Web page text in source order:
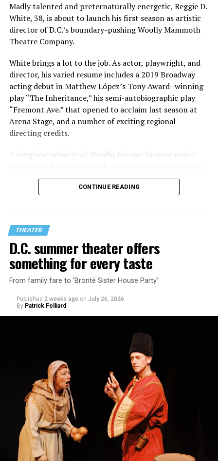
Madly talented and preternaturally energetic, Reggie D.
White, 38, is about to launch his first season as artistic
director of D.C.’s boundary-pushing Woolly Mammoth
Theatre Company.
White brings a lot to the job. As actor, playwright, and
director, his varied resume includes a 2019 Broadway
acting debut in Matthew López’s Tony Award–winning
play “The Inheritance,” his semi-autobiographic play
“Fremont Ave.” that opened to acclaim last season at
Arena Stage, and a number of exciting regional
directing credits.
A longtime admirer of Woolly, the out theater-maker
the offer last November and starting work in January.
His season of five world premieres kicks off with gay
darkly funny study of modern relationships told
through two lesbians looking back on their first
encounter.
White was introduced to Woolly Mammoth as a pre-law
student at Cal State Hayward in the San Francisco Bay
Area, long before he foresaw a life in the arts. “As part
of a random theater history course, I was assigned to
write a paper on a counterculture company called
Woolly Mammoth,” he recalls “Strange name. I was like
what the hell is that?”
CONTINUE READING
THEATER
D.C. summer theater offers
something for every taste
From family fare to ‘Brontë Sister House Party’
Published 2 weeks ago on July 26, 2026
By Patrick Folliard